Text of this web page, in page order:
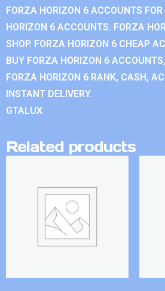
FORZA HORIZON 6 ACCOUNTS
HORIZON 6 ACCOUNTS. FORZA
SHOP. FORZA HORIZON 6 CHEAP
BUY FORZA HORIZON 6
FORZA HORIZON 6 RANK, CASH,
INSTANT DELIVERY.
GTALUX
Related products